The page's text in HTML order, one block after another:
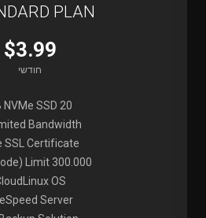
PLAN
$3.99
חודשי
20 GB NVMe SSD
Bandwidth
SSL Certificate
Limit 300.000
OS
Server